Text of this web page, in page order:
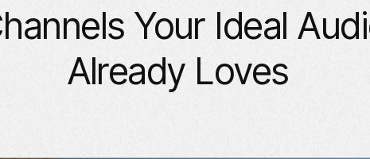
Your Ideal
Already Loves